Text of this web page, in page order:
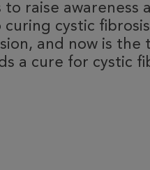
raise awareness
cystic
and now is the
a cure for cystic